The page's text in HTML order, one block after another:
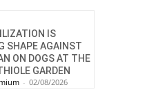
IS
SHAPE AGAINST
ON DOGS AT THE
GARDEN
- 02/08/2026